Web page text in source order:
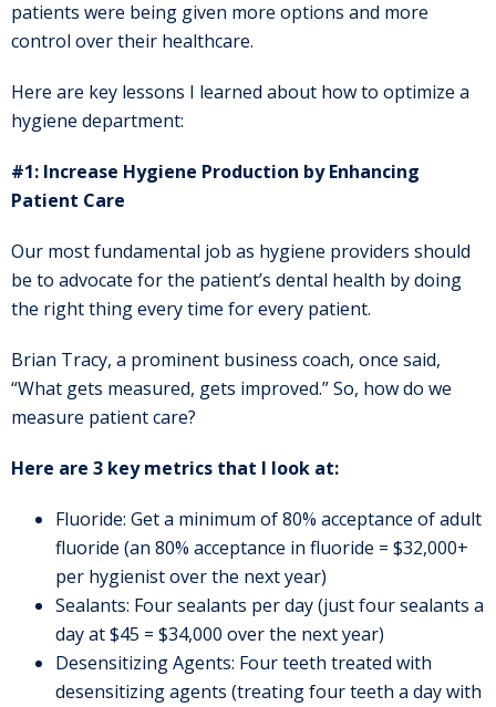
patients were being given more options and more
control over their healthcare.
Here are key lessons I learned about how to optimize a
hygiene department:
#1: Increase Hygiene Production by Enhancing
Patient Care
Our most fundamental job as hygiene providers should
be to advocate for the patient’s dental health by doing
the right thing every time for every patient.
Brian Tracy, a prominent business coach, once said,
“What gets measured, gets improved.” So, how do we
measure patient care?
Here are 3 key metrics that I look at:
Fluoride: Get a minimum of 80% acceptance of adult
fluoride (an 80% acceptance in fluoride = $32,000+
per hygienist over the next year)
Sealants: Four sealants per day (just four sealants a
day at $45 = $34,000 over the next year)
Desensitizing Agents: Four teeth treated with
desensitizing agents (treating four teeth a day with